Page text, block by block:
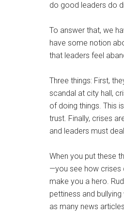
do good leaders do
To answer that, we
have some notion
that leaders feel
Three things: First,
scandal at city hall,
of doing things. This
trust. Finally, crises
and leaders must
When you put these
—you see how crises
make you a hero.
pettiness and
as many news